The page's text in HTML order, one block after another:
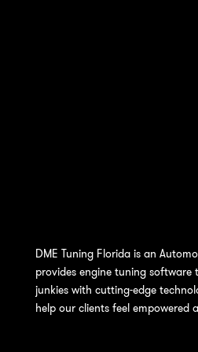
DME Tuning Florida is an
provides engine tuning
junkies with cutting-edge
help our clients feel empowered